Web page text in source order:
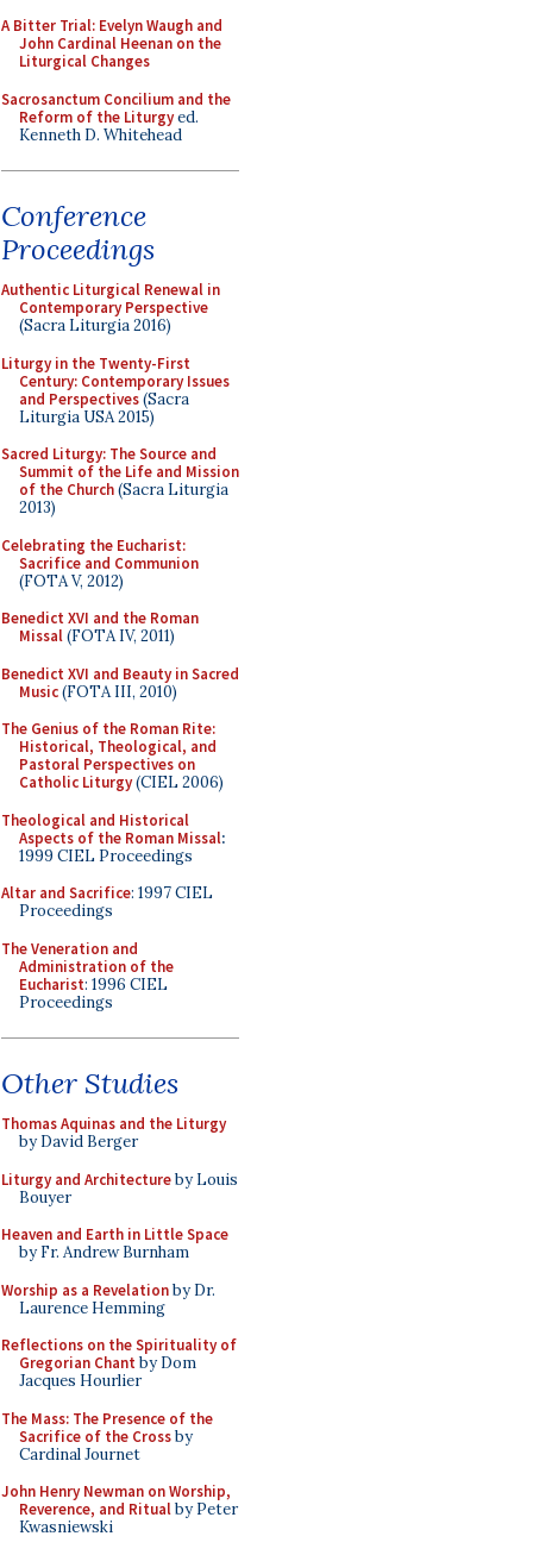
A Bitter Trial: Evelyn Waugh and
John Cardinal Heenan on the
Liturgical Changes
Sacrosanctum Concilium and the
Reform of the Liturgyed.
Kenneth D. Whitehead
Conference
Proceedings
Authentic Liturgical Renewal in
Contemporary Perspective
(Sacra Liturgia 2016)
Liturgy in the Twenty-First
Century: Contemporary Issues
and Perspectives(Sacra
Liturgia USA 2015)
Sacred Liturgy: The Source and
Summit of the Life and Mission
of the Church(Sacra Liturgia
2013)
Celebrating the Eucharist:
Sacrifice and Communion
(FOTA V, 2012)
Benedict XVI and the Roman
Missal(FOTA IV, 2011)
Benedict XVI and Beauty in Sacred
Music(FOTA III, 2010)
The Genius of the Roman Rite:
Historical, Theological, and
Pastoral Perspectives on
Catholic Liturgy(CIEL 2006)
Theological and Historical
Aspects of the Roman Missal:
1999 CIEL Proceedings
Altar and Sacrifice: 1997 CIEL
Proceedings
The Veneration and
Administration of the
Eucharist: 1996 CIEL
Proceedings
Other Studies
Thomas Aquinas and the Liturgy
by David Berger
Liturgy and Architectureby Louis
Bouyer
Heaven and Earth in Little Space
by Fr. Andrew Burnham
Worship as a Revelationby Dr.
Laurence Hemming
Reflections on the Spirituality of
Gregorian Chant by Dom
Jacques Hourlier
The Mass: The Presence of the
Sacrifice of the Crossby
Cardinal Journet
John Henry Newman on Worship,
Reverence, and Ritualby Peter
Kwasniewski